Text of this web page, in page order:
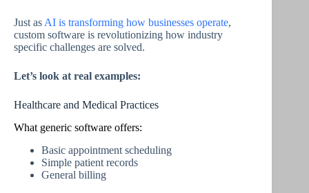
Just as AI is transforming how businesses operate,
custom software is revolutionizing how industry
specific challenges are solved.
Let’s look at real examples:
Healthcare and Medical Practices
What generic software offers:
Basic appointment scheduling
Simple patient records
General billing